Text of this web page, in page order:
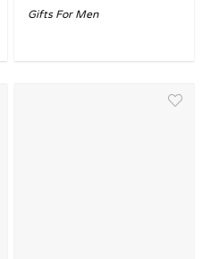
Gifts For Men